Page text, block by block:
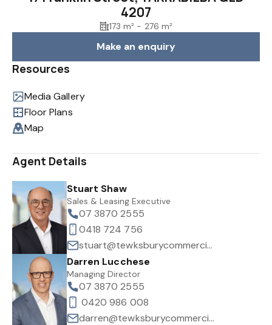
4207
173 m² - 276 m²
Make an enquiry
Resources
Media Gallery
Floor Plans
Map
Agent Details
Stuart Shaw
Sales & Leasing Executive
07 3870 2555
0418 724 756
stuart@tewksburycommercial.com.au
Darren Lucchese
Managing Director
07 3870 2555
0420 986 008
darren@tewksburycommercial.com.au